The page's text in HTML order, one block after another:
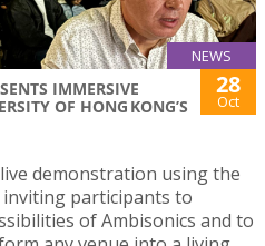
NEWS
IMMERSIVE
OF HONG KONG’S
28
Oct
demonstration using the
participants to
of Ambisonics and to